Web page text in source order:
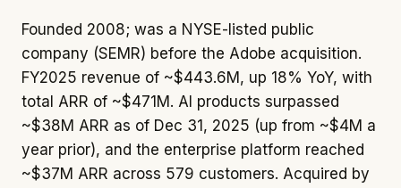
Founded 2008; was a NYSE-listed public
company (SEMR) before the Adobe acquisition.
FY2025 revenue of ~$443.6M, up 18% YoY, with
total ARR of ~$471M. AI products surpassed
~$38M ARR as of Dec 31, 2025 (up from ~$4M a
year prior), and the enterprise platform reached
~$37M ARR across 579 customers. Acquired by